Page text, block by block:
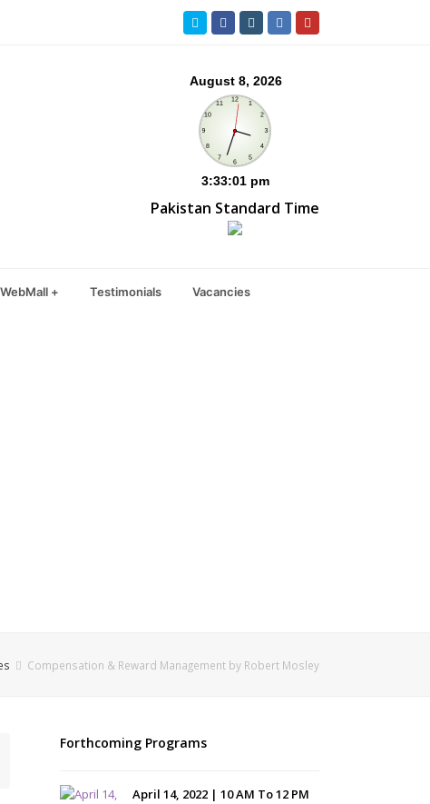
Twitter FacebookInstagram
LinkedIn
Pakistan Standard Time
WebMall + Testimonials Vacancies
Compensation & Reward Management by Robert Mosley
Forthcoming Programs
April 14, 2022 | 10 AM To 12 PM